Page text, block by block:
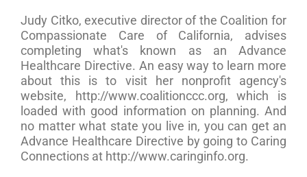
Judy Citko, executive director of the Coalition for
Compassionate Care of California, advises
completing what's known as an Advance
Healthcare Directive. An easy way to learn more
about this is to visit her nonprofit agency's
website, http://www.coalitionccc.org, which is
loaded with good information on planning. And
no matter what state you live in, you can get an
Advance Healthcare Directive by going to Caring
Connections at http://www.caringinfo.org.